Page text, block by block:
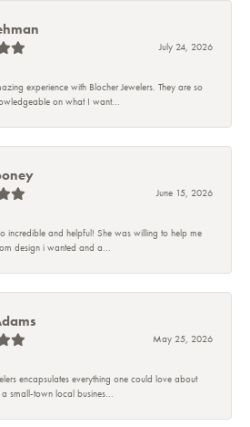
July 24, 2026
experience with Blocher Jewelers. They are so
on what I want...
June 15, 2026
incredible and helpful! She was willing to help me
design i wanted and a...
May 25, 2026
encapsulates everything one could love about
small-town local busines...